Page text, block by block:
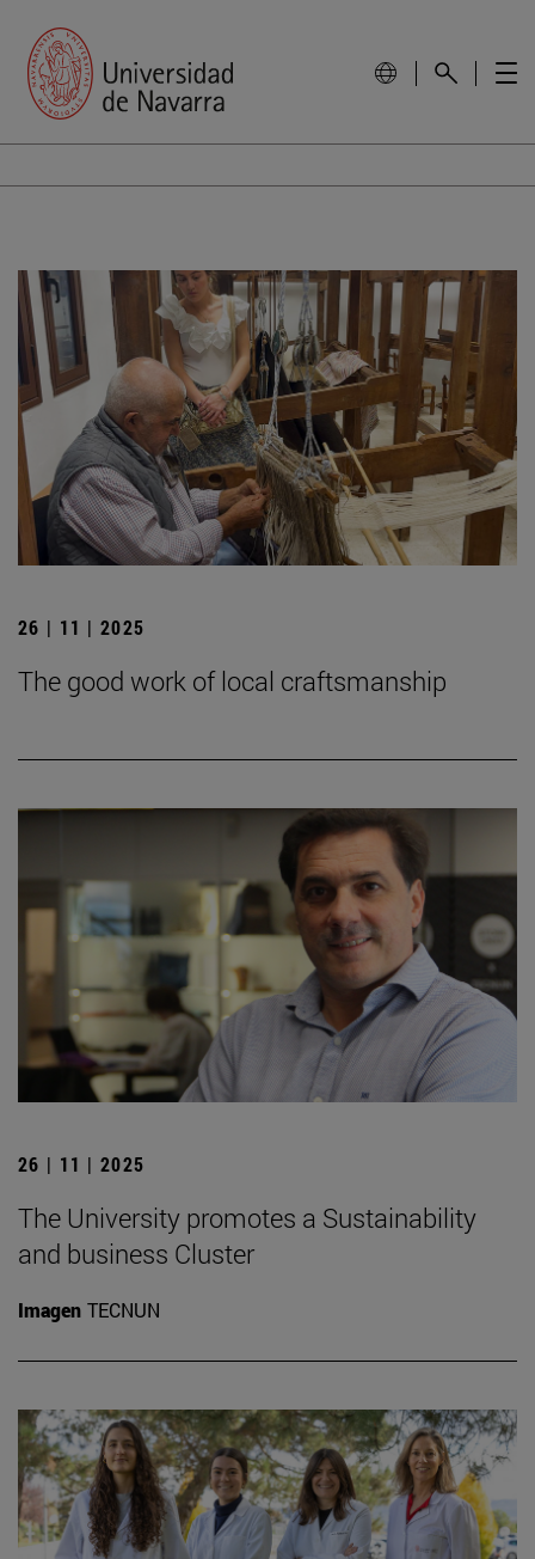
26 | 11 | 2025
The good work of local craftsmanship
26 | 11 | 2025
The University promotes a Sustainability
and business Cluster
Imagen TECNUN